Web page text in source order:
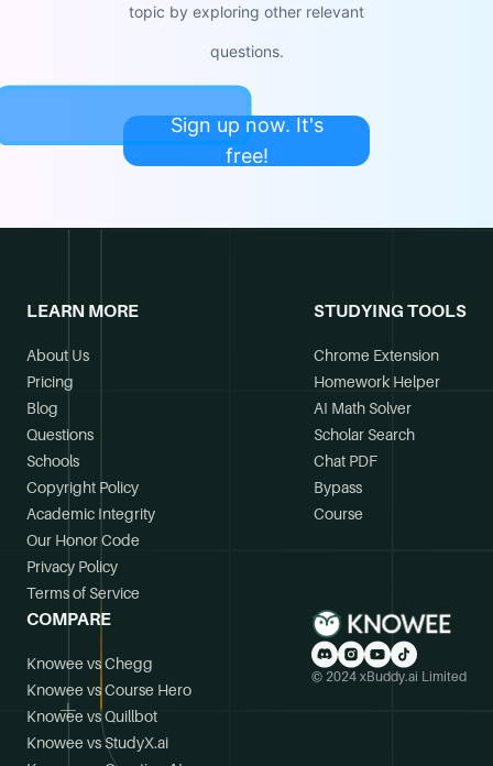
topic by exploring other relevant
questions.
Sign up now. It's
free!
LEARN MORE
About Us
Pricing
Blog
Questions
Schools
Copyright Policy
Academic Integrity
Our Honor Code
Privacy Policy
Terms of Service
STUDYING TOOLS
Chrome Extension
Homework Helper
AI Math Solver
Scholar Search
Chat PDF
Bypass
Course
COMPARE
Knowee vs Chegg
Knowee vs Course Hero
Knowee vs Quillbot
Knowee vs StudyX.ai
© 2024 xBuddy.ai Limited